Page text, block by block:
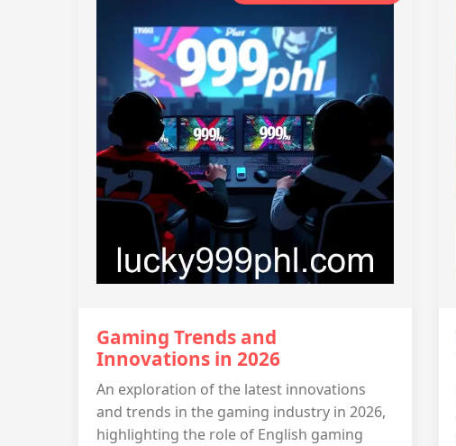
Gaming Trends and
Innovations in 2026
An exploration of the latest innovations
and trends in the gaming industry in 2026,
highlighting the role of English gaming